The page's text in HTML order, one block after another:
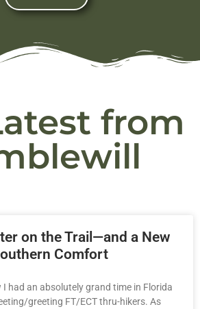
from
on the Trail—and a New
Comfort
had an absolutely grand time in Florida
greeting FT/ECT thru-hikers. As